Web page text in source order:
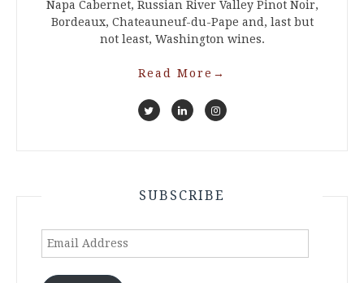
Napa Cabernet, Russian River Valley Pinot Noir,
Bordeaux, Chateauneuf-du-Pape and, last but
not least, Washington wines.
Read More →
SUBSCRIBE
Email